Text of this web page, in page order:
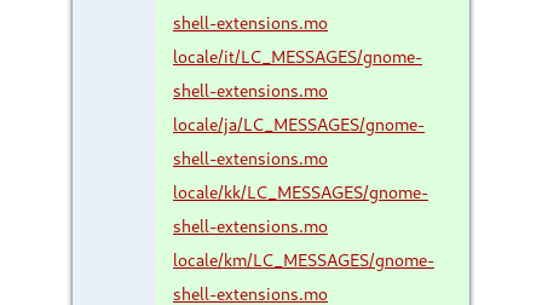
shell-extensions.mo
locale/it/LC_MESSAGES/gnome-
shell-extensions.mo
locale/ja/LC_MESSAGES/gnome-
shell-extensions.mo
locale/kk/LC_MESSAGES/gnome-
shell-extensions.mo
locale/km/LC_MESSAGES/gnome-
shell-extensions.mo